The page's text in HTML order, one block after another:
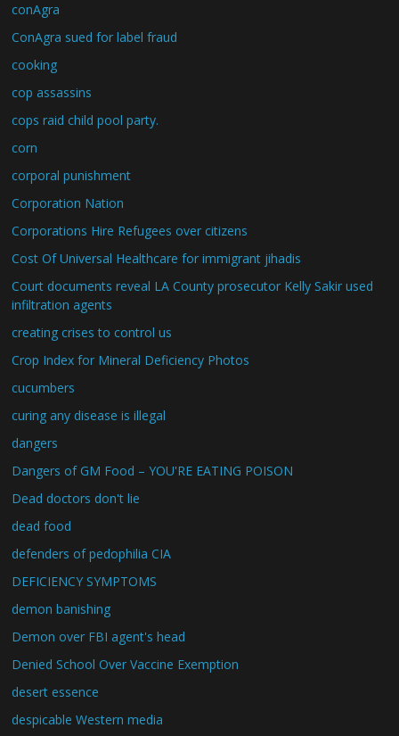
conAgra
ConAgra sued for label fraud
cooking
cop assassins
cops raid child pool party.
corn
corporal punishment
Corporation Nation
Corporations Hire Refugees over citizens
Cost Of Universal Healthcare for immigrant jihadis
Court documents reveal LA County prosecutor Kelly Sakir used
infiltration agents
creating crises to control us
Crop Index for Mineral Deficiency Photos
cucumbers
curing any disease is illegal
dangers
Dangers of GM Food – YOU'RE EATING POISON
Dead doctors don't lie
dead food
defenders of pedophilia CIA
DEFICIENCY SYMPTOMS
demon banishing
Demon over FBI agent's head
Denied School Over Vaccine Exemption
desert essence
despicable Western media